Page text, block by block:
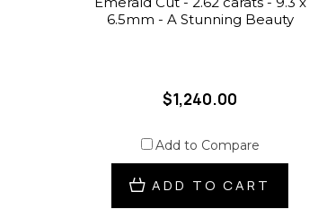
6.5mm - A Stunning Beauty
$1,240.00
Add to Compare
ADD TO CART